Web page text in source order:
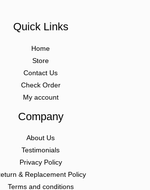
Quick Links
Home
Store
Contact Us
Check Order
My account
Company
About Us
Testimonials
Privacy Policy
& Replacement Policy
Terms and conditions